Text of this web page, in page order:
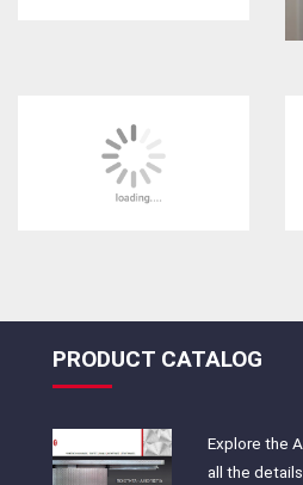
PRODUCT CATALOG
Explore the
all the